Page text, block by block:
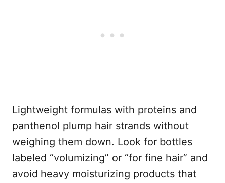
Lightweight formulas with proteins and
panthenol plump hair strands without
weighing them down. Look for bottles
labeled “volumizing” or “for fine hair” and
avoid heavy moisturizing products that